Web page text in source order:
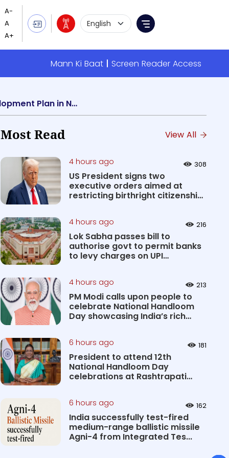
Language Selection
Menu
Mann Ki Baat Screen Reader Access
Education Minister Dharmendra Pradhan addresses workshop on Institutional Development Plan in New Delhi
Most Read View All
4 hours ago 308
US President signs two
executive orders aimed at
restricting birthright citizenship
4 hours ago 216
Lok Sabha passes bill to
authorise govt to permit banks
to levy charges on UPI
4 hours ago 213
PM Modi calls upon people to
celebrate National Handloom
Day showcasing India’s rich
6 hours ago 181
President to attend 12th
National Handloom Day
celebrations at Rashtrapati
6 hours ago 162
India successfully test-fired
medium-range ballistic missile
Agni-4 from Integrated Tes...